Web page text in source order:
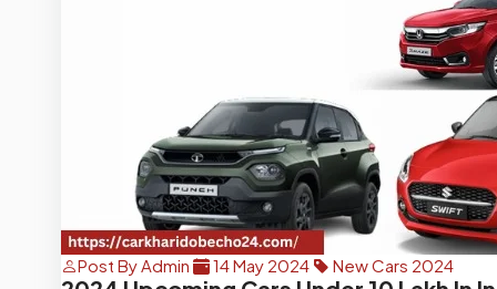
Post By Admin 14 May 2024 New Cars 2024